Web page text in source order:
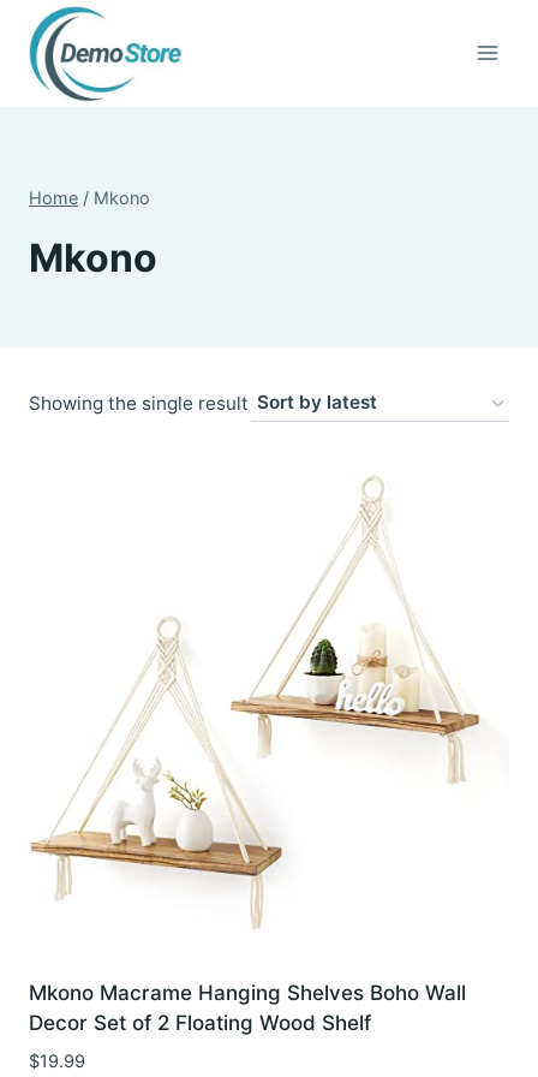
content
Home / Mkono
Mkono
Showing the single result
Mkono Macrame Hanging Shelves Boho Wall
Decor Set of 2 Floating Wood Shelf
$19.99